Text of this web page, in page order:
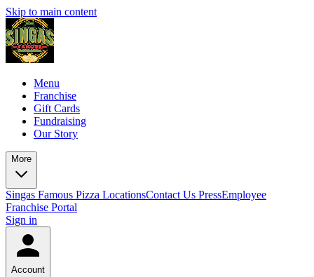
Skip to main content
Menu
Franchise
Gift Cards
Fundraising
Our Story
More
Singas Famous Pizza LocationsContact Us PressEmployee
Franchise Portal
Sign in
Account